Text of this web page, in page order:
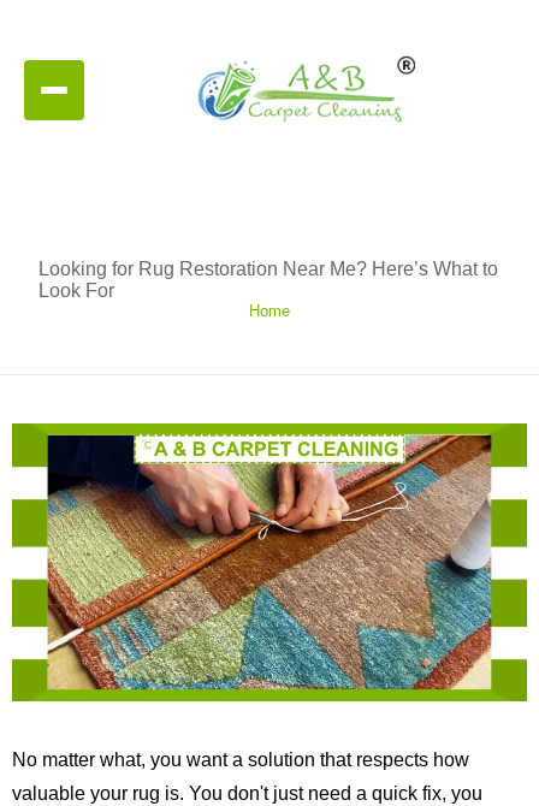
Looking for Rug Restoration Near Me? Here’s What to
Look For
Home
No matter what, you want a solution that respects how
valuable your rug is. You don't just need a quick fix, you